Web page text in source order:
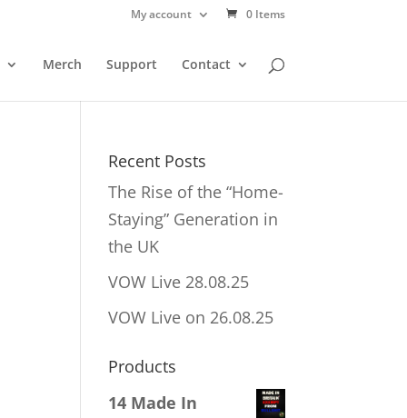
My account 0 Items
Merch Support Contact
Recent Posts
The Rise of the “Home-
Staying” Generation in
the UK
VOW Live 28.08.25
VOW Live on 26.08.25
Products
14 Made In